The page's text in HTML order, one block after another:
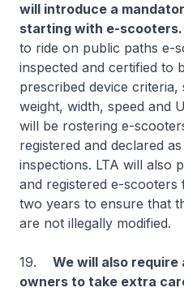
will introduce a
starting with e-scooters.
to ride on public paths e-
inspected and certified to
prescribed device
weight, width, speed and
will be rostering e-
registered and declared
inspections. LTA will also
and registered e-
two years to ensure that
are not illegally modified.
19. We will also
owners to take extra